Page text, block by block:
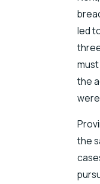
led
the
the